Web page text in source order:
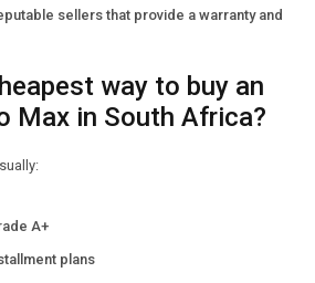
sellers that provide a warranty and
way to buy an
Max in South Africa?
A+
plans